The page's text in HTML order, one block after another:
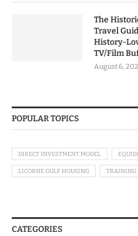
The
Travel
History-
TV/Film
August 6,
POPULAR TOPICS
DIRECT INVESTMENT MODEL
LICORNE GULF HOUSING TRAINING
CATEGORIES